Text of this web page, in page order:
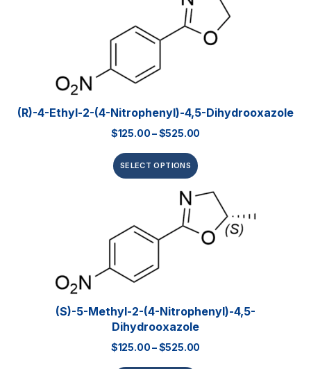
(R)-4-Ethyl-2-(4-Nitrophenyl)-4,5-Dihydrooxazole
$125.00–$525.00
SELECT OPTIONS
(S)-5-Methyl-2-(4-Nitrophenyl)-4,5-
Dihydrooxazole
$125.00–$525.00